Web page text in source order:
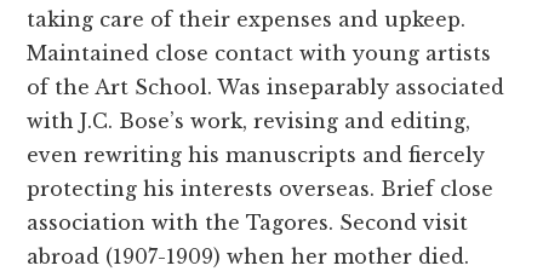
taking care of their expenses and upkeep.
Maintained close contact with young artists
of the Art School. Was inseparably associated
with J.C. Bose’s work, revising and editing,
even rewriting his manuscripts and fiercely
protecting his interests overseas. Brief close
association with the Tagores. Second visit
abroad (1907-1909) when her mother died.